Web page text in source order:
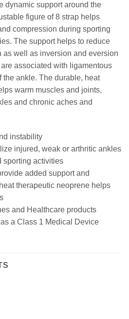
dynamic support around the
figure of 8 strap helps
compression during sporting
The support helps to reduce
well as inversion and eversion
associated with ligamentous
ankle. The durable, heat
warm muscles and joints,
and chronic aches and
instability
injured, weak or arthritic ankles
sporting activities
added support and
therapeutic neoprene helps
and Healthcare products
a Class 1 Medical Device